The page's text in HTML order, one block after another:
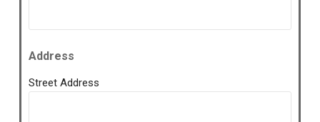
Address
Street Address